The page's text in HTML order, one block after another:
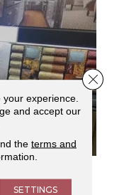
TODAY
experience.
and accept our
the terms and
SETTINGS
Close